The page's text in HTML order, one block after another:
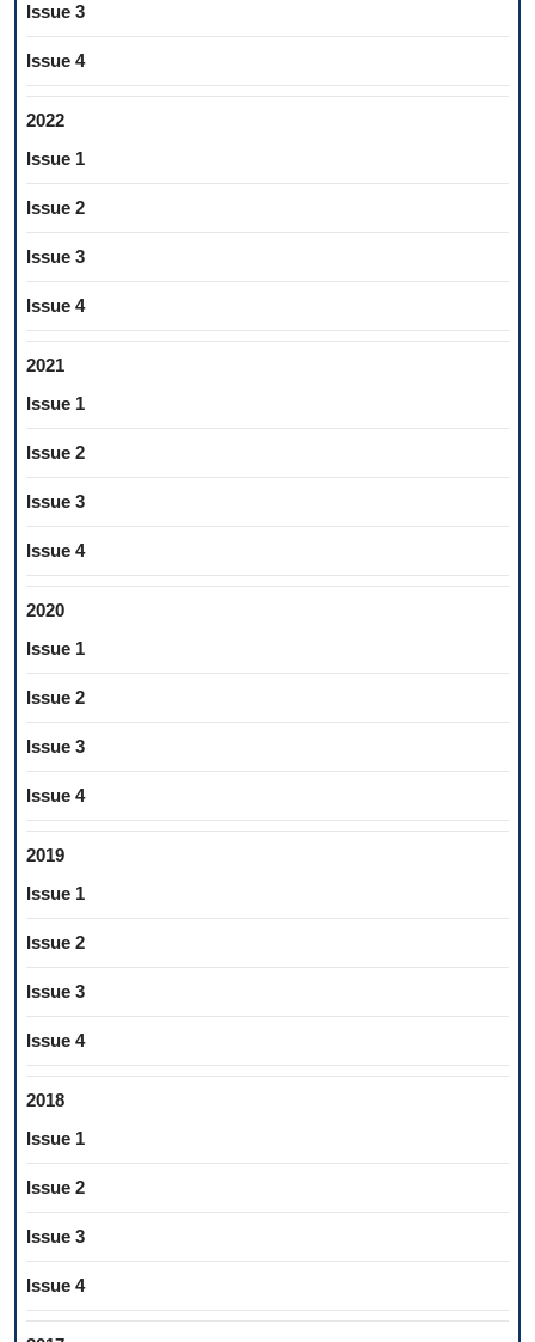
Issue 3
Issue 4
2022
Issue 1
Issue 2
Issue 3
Issue 4
2021
Issue 1
Issue 2
Issue 3
Issue 4
2020
Issue 1
Issue 2
Issue 3
Issue 4
2019
Issue 1
Issue 2
Issue 3
Issue 4
2018
Issue 1
Issue 2
Issue 3
Issue 4